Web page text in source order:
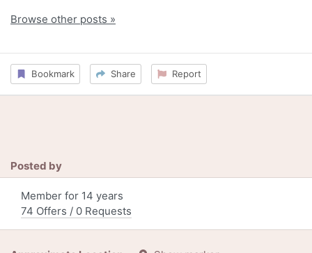
Browse other posts »
Bookmark Share Report
Posted by
Member for 14 years
74 Offers / 0 Requests